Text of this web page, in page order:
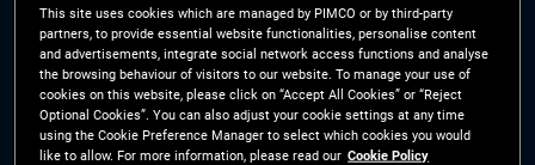
Plan (Chair's Statement)
Sustainable Finance
Disclosures Regulation (SFDR)
PAI Disclosure
Investor Rights
Site Map
Cookie Preference
Manager
This site uses cookies which are managed by PIMCO or by third-party
partners, to provide essential website functionalities, personalise content
and advertisements, integrate social network access functions and analyse
the browsing behaviour of visitors to our website. To manage your use of
cookies on this website, please click on “Accept All Cookies” or “Reject
Optional Cookies”. You can also adjust your cookie settings at any time
using the Cookie Preference Manager to select which cookies you would
like to allow. For more information, please read our Cookie Policy